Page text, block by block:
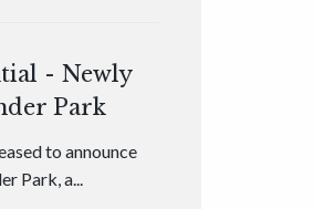
- Newly
Park
to announce
Park, a...